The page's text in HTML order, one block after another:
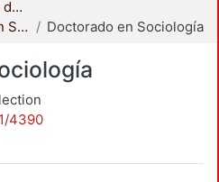
Coordinación Divisional de Posgrado
Maestría y Doctorado en Sociología
Doctorado en Sociología
4390